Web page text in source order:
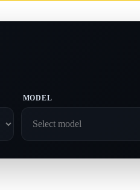
MODEL